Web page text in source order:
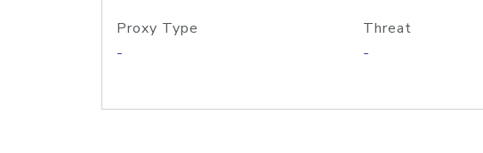
Proxy Type
-
Threat
-